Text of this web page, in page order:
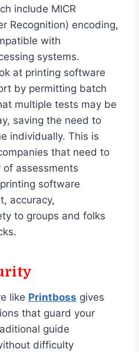
include MICR
Recognition) encoding,
with
systems.
at printing software
by permitting batch
multiple tests may be
saving the need to
individually. This is
that need to
assessments
software
accuracy,
to groups and folks
like Printboss gives
that guard your
guide
difficulty